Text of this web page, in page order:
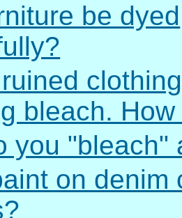
be dyed
bleach.
you
on denim